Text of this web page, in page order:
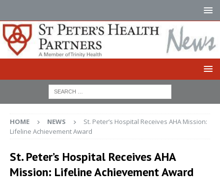
HOME NEWS
St. Peter’s Hospital Receives AHA Mission:
Lifeline Achievement Award
St. Peter’s Hospital Receives AHA
Mission: Lifeline Achievement Award